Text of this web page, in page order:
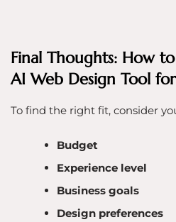
Final Thoughts: How
AI Web Design Tool
To find the right fit, consider
Budget
Experience level
Business goals
Design preferences